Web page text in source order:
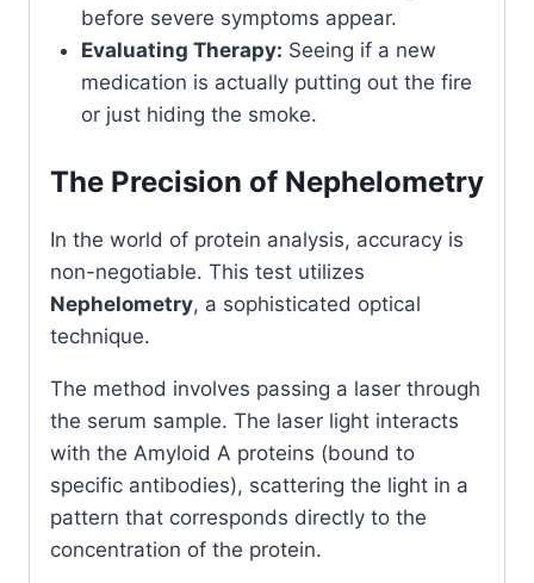
before severe symptoms appear.
Evaluating Therapy: Seeing if a new
medication is actually putting out the fire
or just hiding the smoke.
The Precision of Nephelometry
In the world of protein analysis, accuracy is
non-negotiable. This test utilizes
Nephelometry, a sophisticated optical
technique.
The method involves passing a laser through
the serum sample. The laser light interacts
with the Amyloid A proteins (bound to
specific antibodies), scattering the light in a
pattern that corresponds directly to the
concentration of the protein.